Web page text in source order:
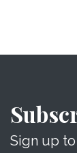
Sign up